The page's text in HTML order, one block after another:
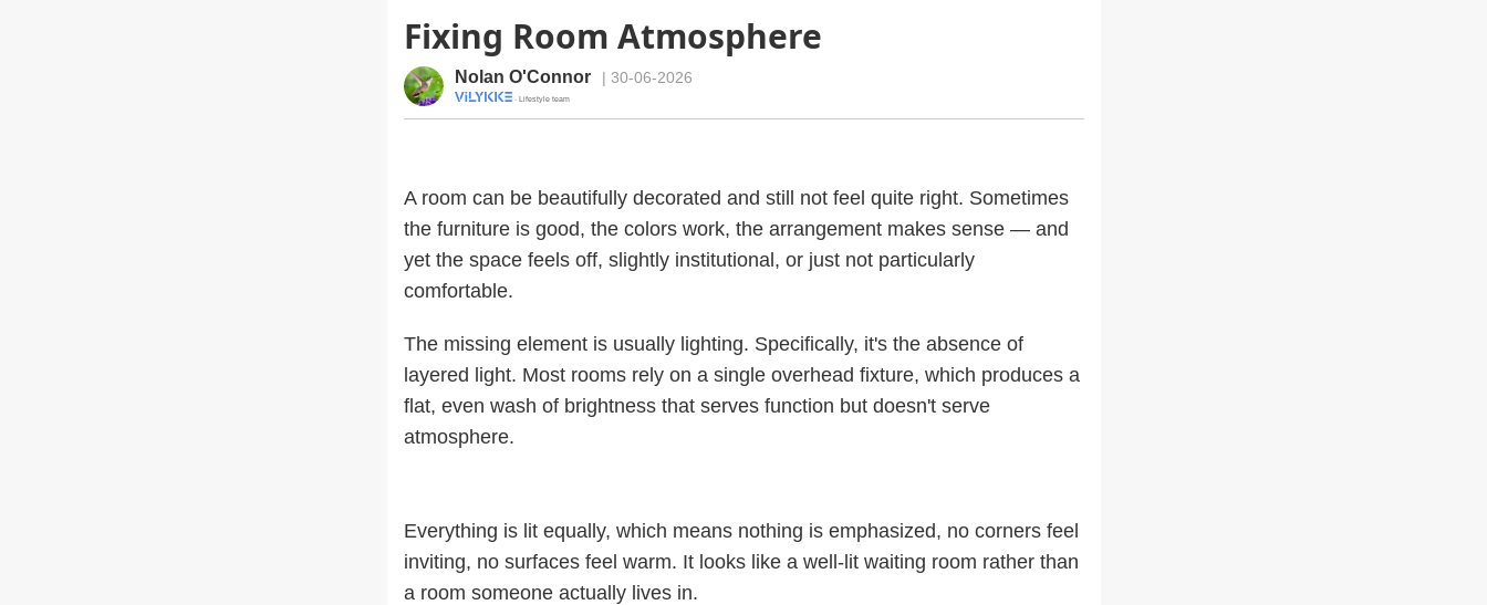
Fixing Room Atmosphere
Nolan O'Connor | 30-06-2026
· Lifestyle team
A room can be beautifully decorated and still not feel quite right. Sometimes
the furniture is good, the colors work, the arrangement makes sense — and
yet the space feels off, slightly institutional, or just not particularly
comfortable.
The missing element is usually lighting. Specifically, it's the absence of
layered light. Most rooms rely on a single overhead fixture, which produces a
flat, even wash of brightness that serves function but doesn't serve
atmosphere.
Everything is lit equally, which means nothing is emphasized, no corners feel
inviting, no surfaces feel warm. It looks like a well-lit waiting room rather than
a room someone actually lives in.